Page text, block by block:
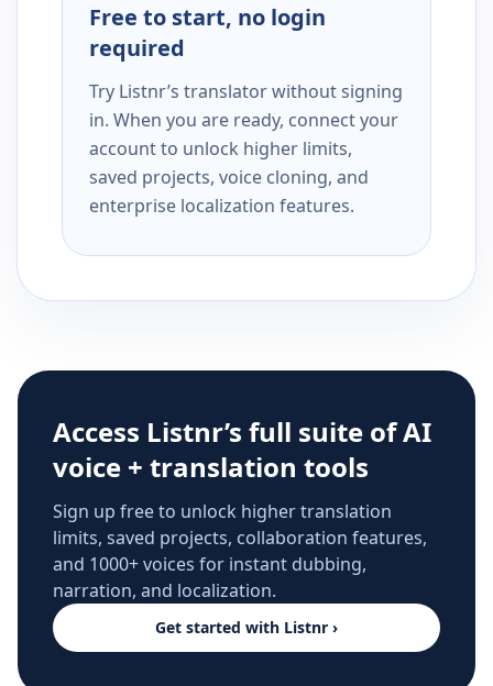
Free to start, no login
required
Try Listnr’s translator without signing
in. When you are ready, connect your
account to unlock higher limits,
saved projects, voice cloning, and
enterprise localization features.
Access Listnr’s full suite of AI
voice + translation tools
Sign up free to unlock higher translation
limits, saved projects, collaboration features,
and 1000+ voices for instant dubbing,
narration, and localization.
Get started with Listnr ›